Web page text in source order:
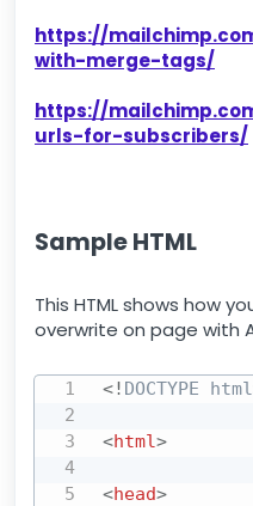
https://
with-merge-tags/
https://
urls-for-subscribers/
Sample HTML
This HTML shows how
overwrite on page with
<! DOCTYPE html
<html>
<head>